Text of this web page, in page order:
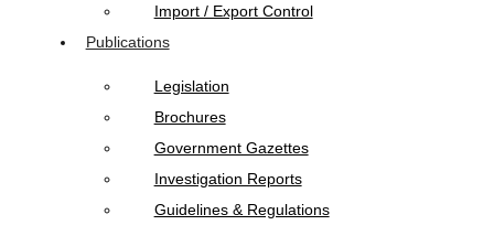
Import / Export Control
Publications
Legislation
Brochures
Government Gazettes
Investigation Reports
Guidelines & Regulations